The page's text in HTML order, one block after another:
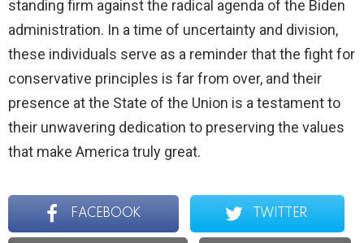
standing firm against the radical agenda of the Biden
administration. In a time of uncertainty and division,
these individuals serve as a reminder that the fight for
conservative principles is far from over, and their
presence at the State of the Union is a testament to
their unwavering dedication to preserving the values
that make America truly great.
FACEBOOK TWITTER